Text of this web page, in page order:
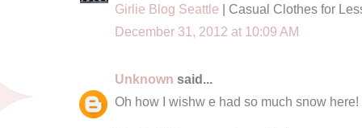
Girlie Blog Seattle | Casual Clothes for
December 31, 2012 at 10:09 AM
Unknown said...
Oh how I wishw e had so much snow here!